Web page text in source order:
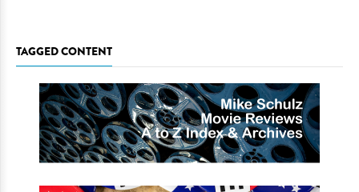
TAGGED CONTENT